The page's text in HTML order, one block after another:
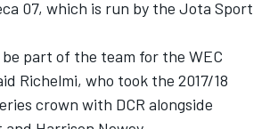
07, which is run by the Jota Sport
be part of the team for the WEC
Richelmi, who took the 2017/18
crown with DCR alongside